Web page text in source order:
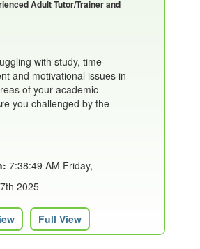
Adult Tutor/Trainer and
with study, time
and motivational issues in
of your academic
you challenged by the
7:38:49 AM Friday,
2025
Full View